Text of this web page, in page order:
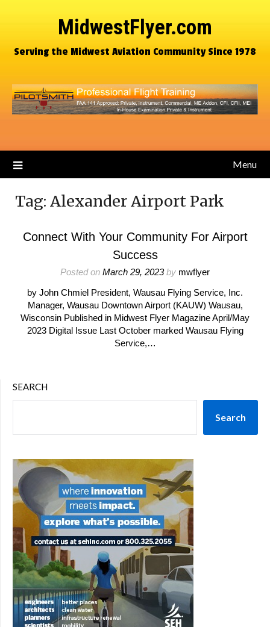
MidwestFlyer.com
Serving the Midwest Aviation Community Since 1978
Menu
Tag: Alexander Airport Park
Connect With Your Community For Airport
Success
Posted on March 29, 2023by mwflyer
by John Chmiel President, Wausau Flying Service, Inc.
Manager, Wausau Downtown Airport (KAUW) Wausau,
Wisconsin Published in Midwest Flyer Magazine April/May
2023 Digital Issue Last October marked Wausau Flying
Service,…
SEARCH
Search